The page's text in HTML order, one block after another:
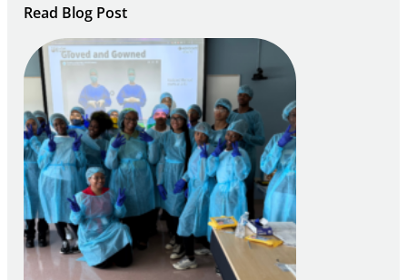
Read Blog Post:
Building
Careers
through
Play